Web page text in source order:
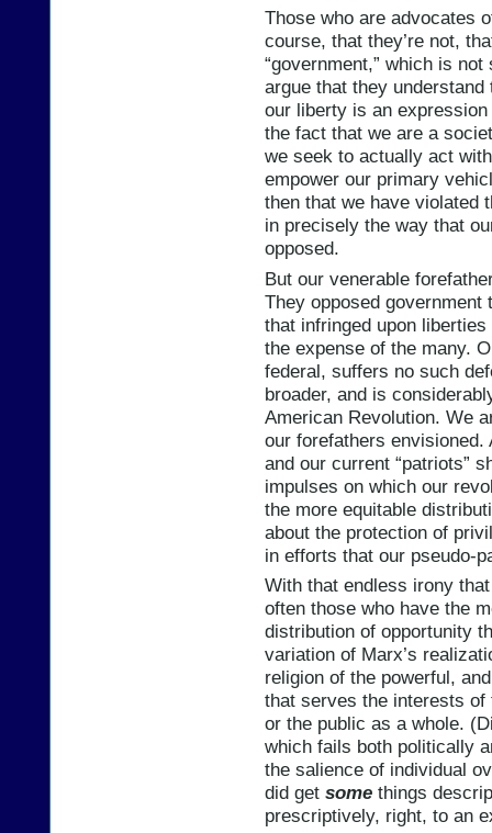
Those who are advocates
course, that they’re not,
“government,” which is
argue that they
our liberty is an
the fact that we are a
we seek to actually act
empower our primary
then that we have violated
in precisely the way that
opposed.
But our venerable
They opposed
that infringed upon
the expense of the many.
federal, suffers no such
broader, and is
American Revolution. We
our forefathers envisioned.
and our current “patriots”
impulses on which our
the more equitable
about the protection of
in efforts that our pseudo-
With that endless irony
often those who have the
distribution of opportunity
variation of Marx’s
religion of the powerful,
that serves the interests
or the public as a whole.
which fails both politically
the salience of individual
did get some things
prescriptively, right, to an